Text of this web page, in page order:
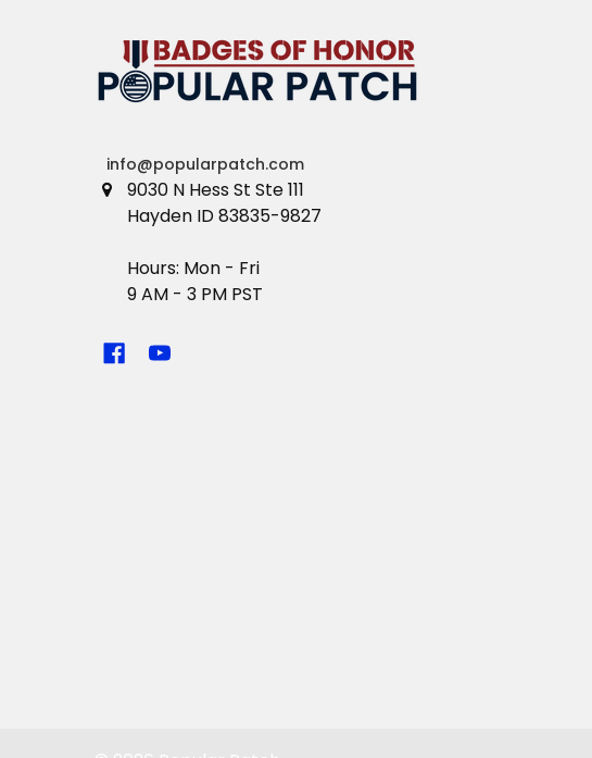
info@popularpatch.com
9030 N Hess St Ste 111
Hayden ID 83835-9827
Hours: Mon - Fri
9 AM - 3 PM PST